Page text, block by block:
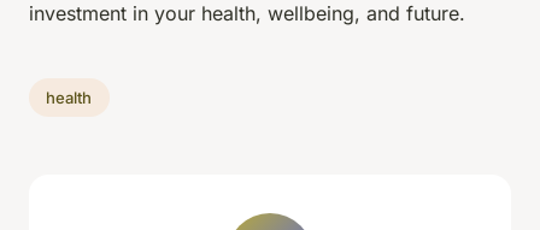
investment in your health, wellbeing, and future.
health